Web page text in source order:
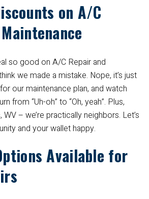
on A/C
so good on A/C Repair and
we made a mistake. Nope, it’s just
our maintenance plan, and watch
from “Uh-oh” to “Oh, yeah”. Plus,
WV – we’re practically neighbors. Let’s
and your wallet happy.
Available for